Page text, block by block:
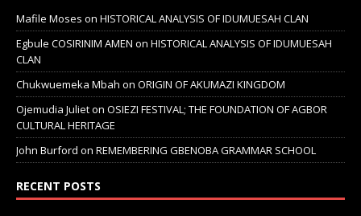
Mafile Moses on HISTORICAL ANALYSIS OF IDUMUESAH CLAN
Egbule COSIRINIM AMEN on HISTORICAL ANALYSIS OF IDUMUESAH
CLAN
Chukwuemeka Mbah on ORIGIN OF AKUMAZI KINGDOM
Ojemudia Julieton OSIEZI FESTIVAL; THE FOUNDATION OF AGBOR
CULTURAL HERITAGE
John Burford on REMEMBERING GBENOBA GRAMMAR SCHOOL
RECENT POSTS